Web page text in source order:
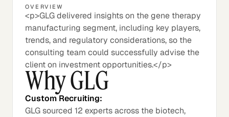
OVERVIEW
<p>GLG delivered insights on the gene therapy
manufacturing segment, including key players,
trends, and regulatory considerations, so the
consulting team could successfully advise the
client on investment opportunities.</p>
Why GLG
Custom Recruiting:
GLG sourced 12 experts across the biotech,